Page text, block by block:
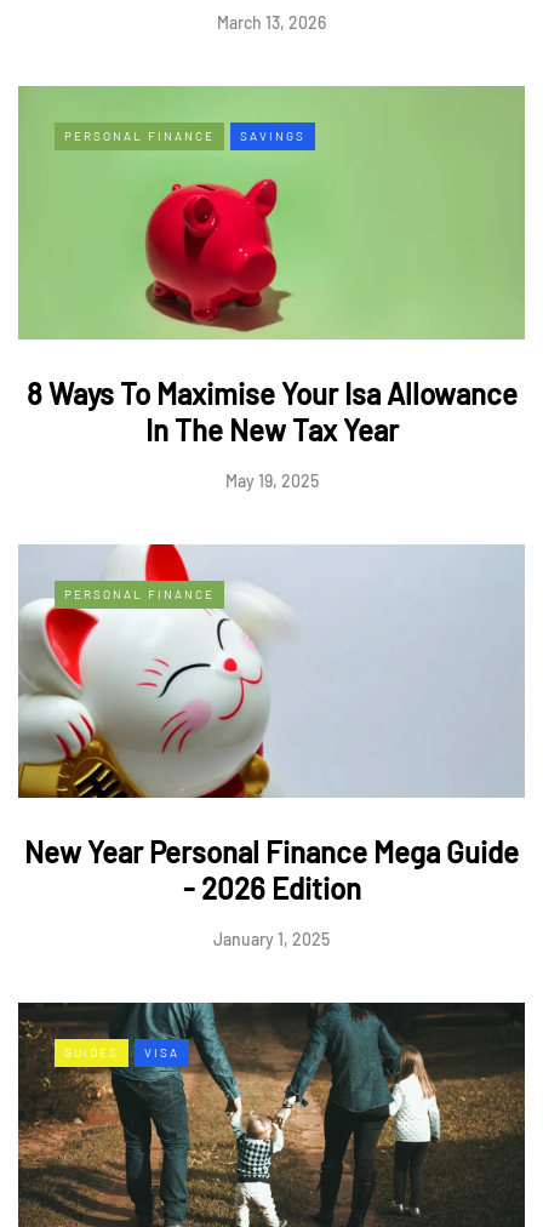
March 13, 2026
PERSONAL FINANCE SAVINGS
8 Ways To Maximise Your Isa Allowance
In The New Tax Year
May 19, 2025
PERSONAL FINANCE
New Year Personal Finance Mega Guide
- 2026 Edition
January 1, 2025
GUIDES VISA